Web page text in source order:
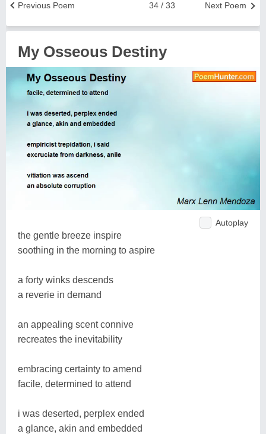
Next Poem
34 / 33
Previous Poem
My Osseous Destiny
Autoplay
the gentle breeze inspire
soothing in the morning to aspire
a forty winks descends
a reverie in demand
an appealing scent connive
recreates the inevitability
embracing certainty to amend
facile, determined to attend
i was deserted, perplex ended
a glance, akin and embedded